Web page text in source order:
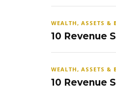
WEALTH, ASSETS &
10 Revenue
WEALTH, ASSETS &
10 Revenue